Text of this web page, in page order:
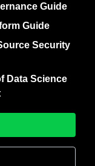
Guide
Guide
Security
Data Science